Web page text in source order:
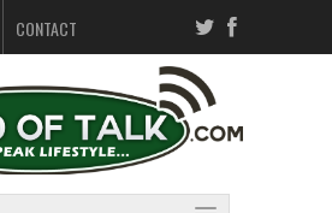
CONTACT